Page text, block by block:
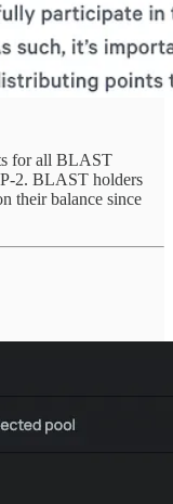
for all BLAST
2. BLAST holders
their balance since